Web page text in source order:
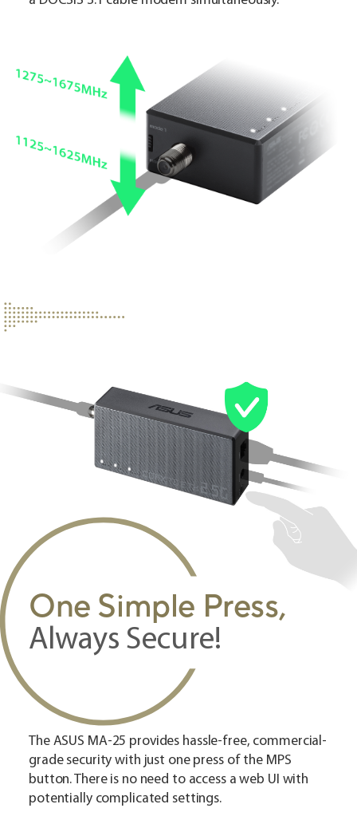
One Simple Press,
Always Secure!
The ASUS MA-25 provides hassle-free, commercial-
grade security with just one press of the MPS
button. There is no need to access a web UI with
potentially complicated settings.